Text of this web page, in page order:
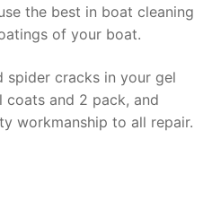
the best in boat cleaning
of your boat.
spider cracks in your gel
coats and 2 pack, and
workmanship to all repair.